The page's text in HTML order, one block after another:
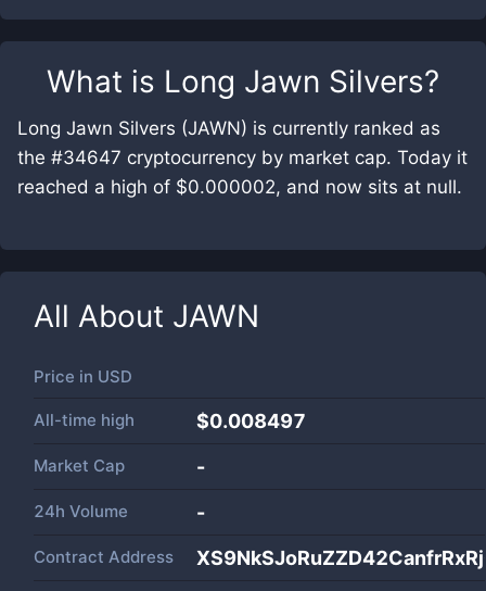
What is Long Jawn Silvers?
Long Jawn Silvers (JAWN) is currently ranked as
the #34647 cryptocurrency by market cap. Today it
reached a high of $0.000002, and now sits at null.
All About JAWN
Price in USD
All-time high $0.008497
Market Cap -
24h Volume -
Contract Address